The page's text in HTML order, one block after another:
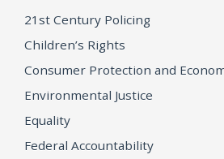
21st Century Policing
Children’s Rights
Consumer Protection and
Environmental Justice
Equality
Federal Accountability